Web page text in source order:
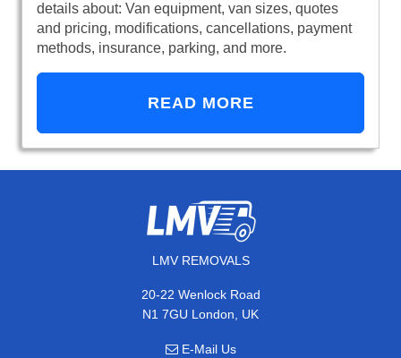
details about: Van equipment, van sizes, quotes
and pricing, modifications, cancellations, payment
methods, insurance, parking, and more.
READ MORE
LMV REMOVALS
20-22 Wenlock Road
N1 7GU London, UK
E-Mail Us